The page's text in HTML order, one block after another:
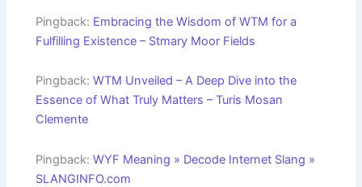
Pingback: Embracing the Wisdom of WTM for a
Fulfilling Existence – Stmary Moor Fields
Pingback:WTM Unveiled – A Deep Dive into the
Essence of What Truly Matters – Turis Mosan
Clemente
Pingback:WYF Meaning » Decode Internet Slang »
SLANGINFO.com